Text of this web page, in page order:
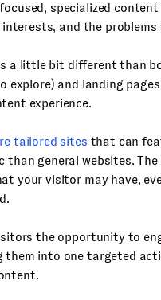
specialized
and the problems
a little bit different than
explore) and landing
experience.
tailored sites that can
than general websites.
your visitor may have,
the opportunity to
them into one targeted